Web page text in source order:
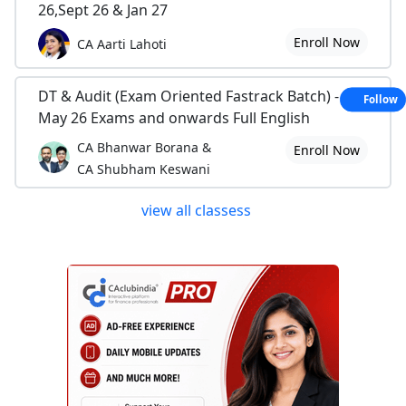
26,Sept 26 & Jan 27
CA Aarti Lahoti Enroll Now
DT & Audit (Exam Oriented Fastrack Batch) - For
May 26 Exams and onwards Full English
CA Bhanwar Borana &
CA Shubham Keswani
Enroll Now
view all classess
Follow